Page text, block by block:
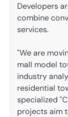
Developers
combine
services.
"We are
mall model
industry
residential
specialized
projects aim